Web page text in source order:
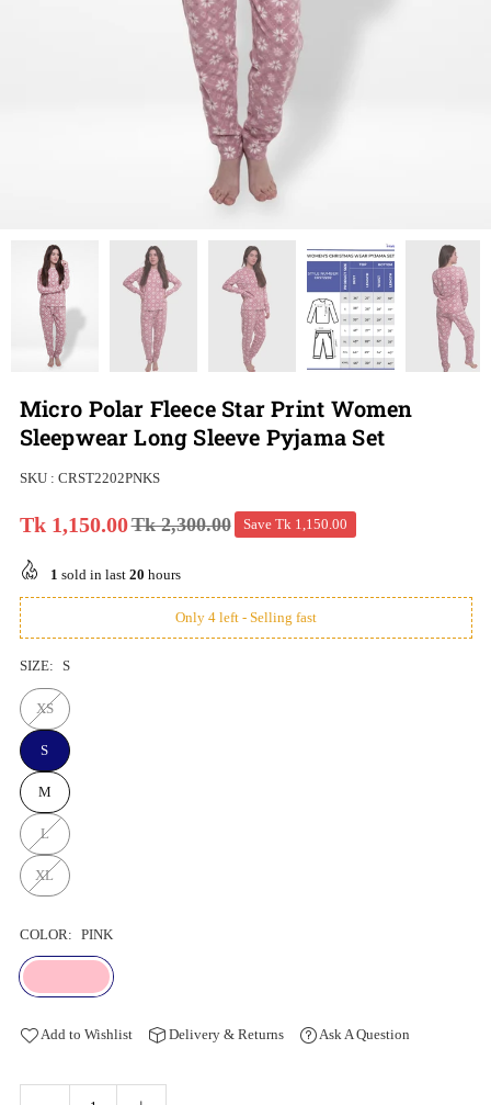
Micro Polar Fleece Star Print Women
Sleepwear Long Sleeve Pyjama Set
SKU : CRST2202PNKS
Regular
Tk 1,150.00Tk 2,300.00 Save Tk 1,150.00
1 sold in last 20 hours
Only 4 left - Selling fast
SIZE: S
XS
S
M
L
XL
COLOR: PINK
Add to Wishlist Delivery & Returns Ask A Question